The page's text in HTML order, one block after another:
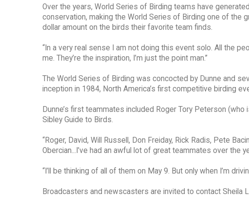
Over the years, World Series of Birding teams have
conservation, making the World Series of Birding one of
dollar amount on the birds their favorite team finds.
“In a very real sense I am not doing this event solo. All the
me. They’re the inspiration, I’m just the point man.”
The World Series of Birding was concocted by Dunne and
inception in 1984, North America’s first competitive birding
Dunne’s first teammates included Roger Tory Peterson
Sibley Guide to Birds.
“Roger, David, Will Russell, Don Freiday, Rick Radis, Pete
Obercian...I’ve had an awful lot of great teammates over the
“I’ll be thinking of all of them on May 9. But only when I’m
Broadcasters and newscasters are invited to contact